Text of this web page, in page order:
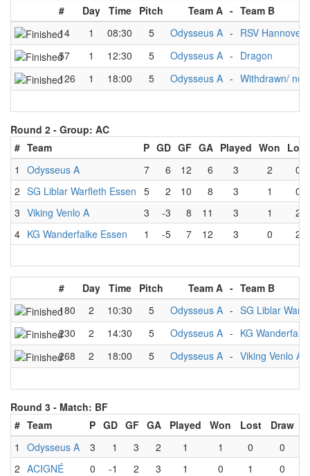
# Day Time Pitch Team A - Team B
14
1 08:30 5 Odysseus A - RSV Hannover
57
1 12:30 5 Odysseus A - Dragon
126
1 18:00 5 Odysseus A - Withdrawn/ no
Round 2 - Group: AC
# Team P GD GF GA Played Won Lost
1
Odysseus A 7 6 12 6 3 2
0
2 SG Liblar Warfleth Essen 5 2 10 8 3 1
0
3 Viking Venlo A 3 -3 8 11 3 1
2
4 KG Wanderfalke Essen 1 -5 7 12 3 0 2
# Day Time Pitch Team A - Team B
180
2 10:30 5 Odysseus A - SG Liblar
230
2 14:30 5 Odysseus A - KG
268
2 18:00 5 Odysseus A - Viking Venlo A
Round 3 - Match: BF
# Team P GD GF GA Played Won Lost
Draw
1
Odysseus A 3 1 3 2 1 1 0
0
2 ACIGNÉ 0 -1 2 3 1 0 1 0